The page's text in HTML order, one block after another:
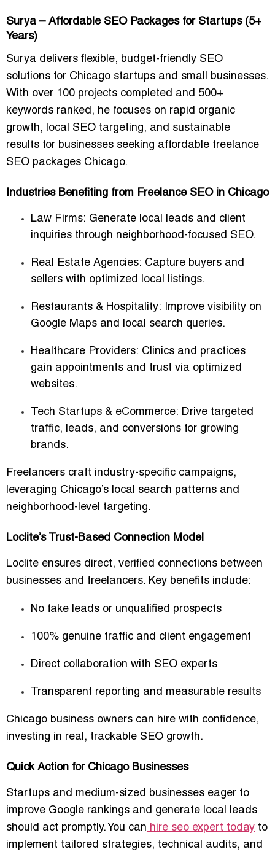
Surya – Affordable SEO Packages for Startups (5+
Years)
Surya delivers flexible, budget-friendly SEO
solutions for Chicago startups and small businesses.
With over 100 projects completed and 500+
keywords ranked, he focuses on rapid organic
growth, local SEO targeting, and sustainable
results for businesses seeking affordable freelance
SEO packages Chicago.
Industries Benefiting from Freelance SEO in Chicago
Law Firms: Generate local leads and client
inquiries through neighborhood-focused SEO.
Real Estate Agencies: Capture buyers and
sellers with optimized local listings.
Restaurants & Hospitality: Improve visibility on
Google Maps and local search queries.
Healthcare Providers: Clinics and practices
gain appointments and trust via optimized
websites.
Tech Startups & eCommerce: Drive targeted
traffic, leads, and conversions for growing
brands.
Freelancers craft industry-specific campaigns,
leveraging Chicago’s local search patterns and
neighborhood-level targeting.
Loclite’s Trust-Based Connection Model
Loclite ensures direct, verified connections between
businesses and freelancers. Key benefits include:
No fake leads or unqualified prospects
100% genuine traffic and client engagement
Direct collaboration with SEO experts
Transparent reporting and measurable results
Chicago business owners can hire with confidence,
investing in real, trackable SEO growth.
Quick Action for Chicago Businesses
Startups and medium-sized businesses eager to
improve Google rankings and generate local leads
should act promptly. You can hire seo expert today to
implement tailored strategies, technical audits, and